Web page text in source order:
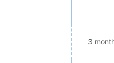
3